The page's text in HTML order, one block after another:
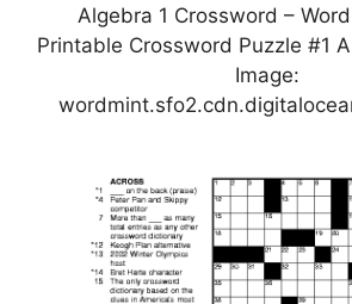
Algebra 1 Crossword –
Printable Crossword Puzzle #1
Image: